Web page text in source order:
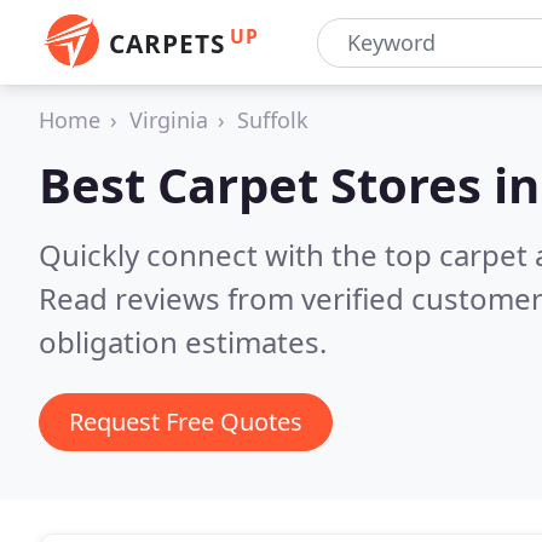
CARPETS UP
Home Virginia Suffolk
Best Carpet Stores
Quickly connect with the top carpet
Read reviews from verified
obligation estimates.
Request Free Quotes